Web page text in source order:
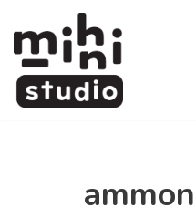
Skip
to
content